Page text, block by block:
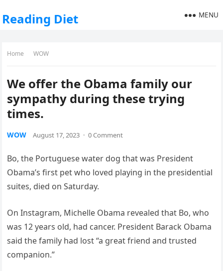
Reading Diet MENU
Home WOW
We offer the Obama family our
sympathy during these trying
times.
WOW August 17, 2023 · 0 Comment
Bo, the Portuguese water dog that was President
Obama’s first pet who loved playing in the presidential
suites, died on Saturday.
On Instagram, Michelle Obama revealed that Bo, who
was 12 years old, had cancer. President Barack Obama
said the family had lost “a great friend and trusted
companion.”